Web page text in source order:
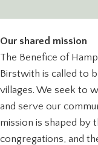
Our shared mission
The Benefice of
Birstwith is called to
villages. We seek to
and serve our
mission is shaped by
congregations, and